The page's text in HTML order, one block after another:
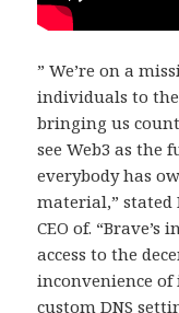
” We’re on a
individuals to
bringing us
see Web3 as the
everybody has
material,” stated
CEO of.
access to the
inconvenience
custom DNS